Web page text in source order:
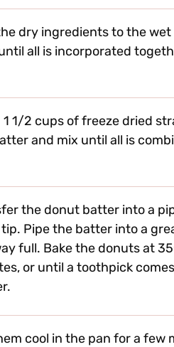
dry ingredients to the
all is incorporated
1 1/2 cups of freeze dried
and mix until all is
the donut batter into a
tip. Pipe the batter into a
full. Bake the donuts at
or until a toothpick
cool in the pan for a few